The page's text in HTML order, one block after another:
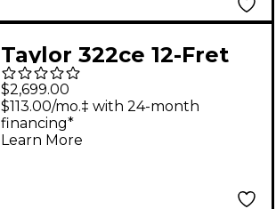
Taylor 322ce 12-Fret
Left-Handed Grand
Concert Acoustic-
Electric Guitar Shaded
$2,699.00
$113.00/mo.‡ with 24-month
financing*
Learn More